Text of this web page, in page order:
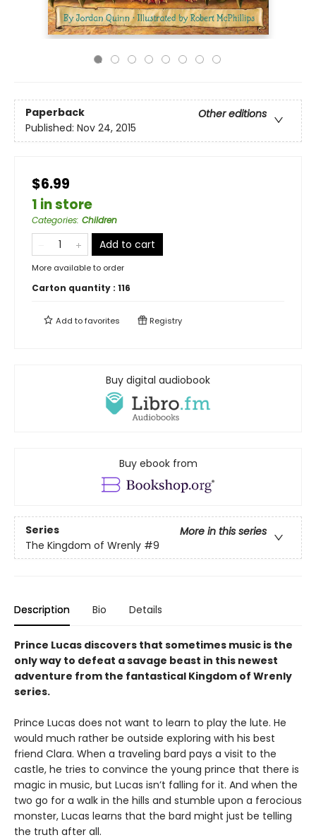
Paperback
Other editions
Published: Nov 24, 2015
$6.99
1 in store
Categories: Children
Add to cart
More available to order
Carton quantity : 116
Add tofavorites Registry
Buy digital audiobook
Buy ebook from
Series
More in this series
The Kingdom of Wrenly #9
Description Bio Details
Prince Lucas discovers that sometimes music is the
only way to defeat a savage beast in this newest
adventure from the fantastical Kingdom of Wrenly
series.
Prince Lucas does not want to learn to play the lute. He
would much rather be outside exploring with his best
friend Clara. When a traveling bard pays a visit to the
castle, he tries to convince the young prince that there is
magic in music, but Lucas isn’t falling for it. And when the
two go for a walk in the hills and stumble upon a ferocious
monster, Lucas learns that the bard might just be telling
the truth after all.